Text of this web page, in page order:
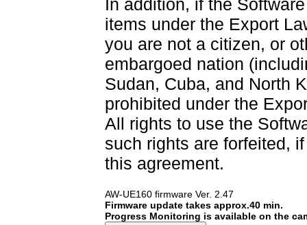
In addition, if the
items under the Export
you are not a citizen, or
embargoed nation
Sudan, Cuba, and North
prohibited under the
All rights to use the
such rights are forfeited,
this agreement.
AW-UE160 firmware Ver. 2.47
Firmware update takes approx.40 min.
Progress Monitoring is available on the